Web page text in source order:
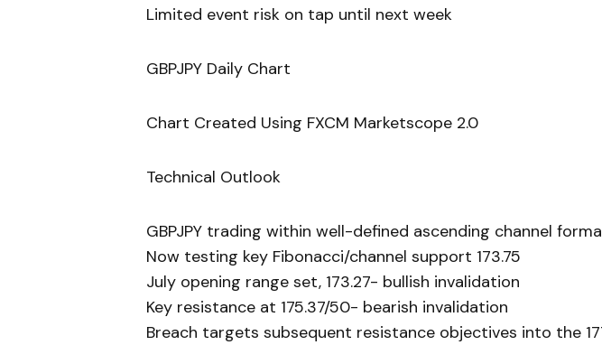
Limited event risk on tap until next week
GBPJPY Daily Chart
Chart Created Using FXCM Marketscope 2.0
Technical Outlook
GBPJPY trading within well-defined ascending channel
Now testing key Fibonacci/channel support 173.75
July opening range set, 173.27- bullish invalidation
Key resistance at 175.37/50- bearish invalidation
Breach targets subsequent resistance objectives into the